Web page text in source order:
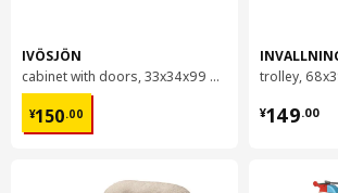
IVÖSJÖN
cabinet with doors, 33x34x99 cm
¥150.00
¥ 150.00
trolley,
¥149.00
¥